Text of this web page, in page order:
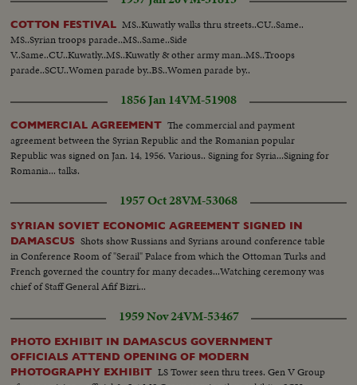
COTTON FESTIVAL MS..Kuwatly walks thru streets..CU..Same..
MS..Syrian troops parade..MS..Same..Side
V..Same..CU..Kuwatly..MS..Kuwatly & other army man..MS..Troops
parade..SCU..Women parade by..BS..Women parade by..
1856 Jan 14VM-51908
COMMERCIAL AGREEMENT The commercial and payment
agreement between the Syrian Republic and the Romanian popular
Republic was signed on Jan. 14, 1956. Various.. Signing for Syria...Signing for
Romania... talks.
1957 Oct 28VM-53068
SYRIAN SOVIET ECONOMIC AGREEMENT SIGNED IN
DAMASCUS Shots show Russians and Syrians around conference table
in Conference Room of "Serail" Palace from which the Ottoman Turks and
French governed the country for many decades...Watching ceremony was
chief of Staff General Afif Bizri...
1959 Nov 24VM-53467
PHOTO EXHIBIT IN DAMASCUS GOVERNMENT
OFFICIALS ATTEND OPENING OF MODERN
PHOTOGRAPHY EXHIBIT LS Tower seen thru trees. Gen V Group